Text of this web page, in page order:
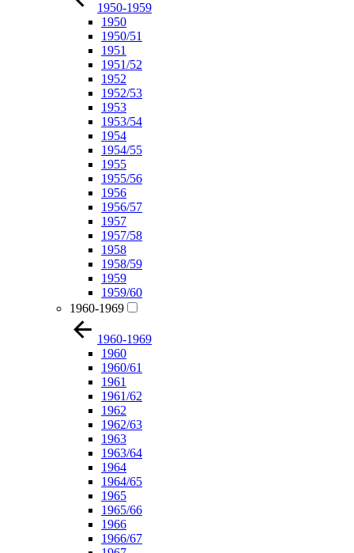
1950-1959
1950
1950/51
1951
1951/52
1952
1952/53
1953
1953/54
1954
1954/55
1955
1955/56
1956
1956/57
1957
1957/58
1958
1958/59
1959
1959/60
1960-1969
1960-1969
1960
1960/61
1961
1961/62
1962
1962/63
1963
1963/64
1964
1964/65
1965
1965/66
1966
1966/67